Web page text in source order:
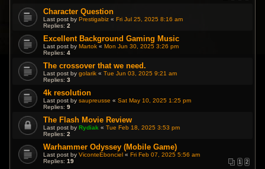
Character Question
Last post byPrestigabiz «Fri Jul 25, 2025 8:16 am
Replies:2
Excellent Background Gaming Music
Last post byMartok «Mon Jun 30, 2025 3:26 pm
Replies:4
The crossover that we need.
Last post bygolarik «Tue Jun 03, 2025 9:21 am
Replies:3
4k resolution
Last post bysaupreusse «Sat May 10, 2025 1:25 pm
Replies:9
The Flash Movie Review
Last post byRydiak «Tue Feb 18, 2025 3:53 pm
Replies:2
Warhammer Odyssey (Mobile Game)
Last post byViconteEbonciel «Fri Feb 07, 2025 5:56 am
Replies:19 1 2